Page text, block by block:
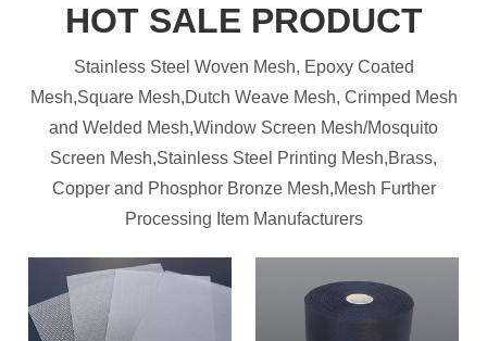
HOT SALE PRODUCT
Stainless Steel Woven Mesh, Epoxy Coated
Mesh,Square Mesh,Dutch Weave Mesh, Crimped Mesh
and Welded Mesh,Window Screen Mesh/Mosquito
Screen Mesh,Stainless Steel Printing Mesh,Brass,
Copper and Phosphor Bronze Mesh,Mesh Further
Processing Item Manufacturers